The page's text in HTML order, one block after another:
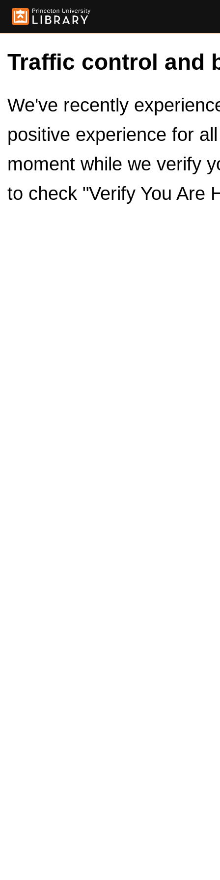
Traffic control and
We've recently
positive experience for
moment while we verify
to check "Verify You Are